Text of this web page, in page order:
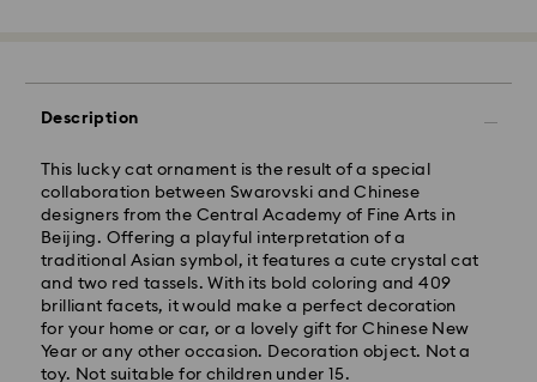
Description
This lucky cat ornament is the result of a special
collaboration between Swarovski and Chinese
designers from the Central Academy of Fine Arts in
Beijing. Offering a playful interpretation of a
traditional Asian symbol, it features a cute crystal cat
and two red tassels. With its bold coloring and 409
brilliant facets, it would make a perfect decoration
for your home or car, or a lovely gift for Chinese New
Year or any other occasion. Decoration object. Not a
toy. Not suitable for children under 15.